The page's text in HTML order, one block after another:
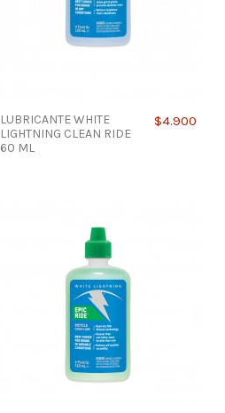
LUBRICANTE WHITE
LIGHTNING CLEAN RIDE
60 ML
$4.900